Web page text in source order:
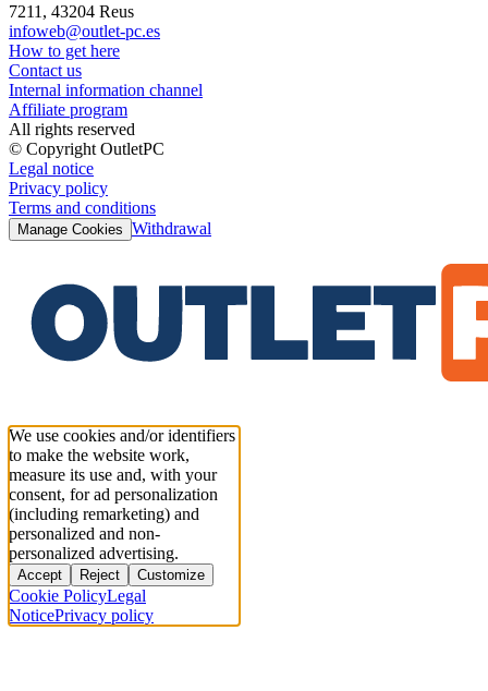
7211, 43204 Reus
infoweb@outlet-pc.es
How to get here
Contact us
Internal information channel
Affiliate program
All rights reserved
© Copyright OutletPC
Legal notice
Privacy policy
Terms and conditions
Manage Cookies Withdrawal
We use cookies and/or identifiers
to make the website work,
measure its use and, with your
consent, for ad personalization
(including remarketing) and
personalized and non-
personalized advertising.
Accept Reject Customize
Cookie PolicyLegal
NoticePrivacy policy